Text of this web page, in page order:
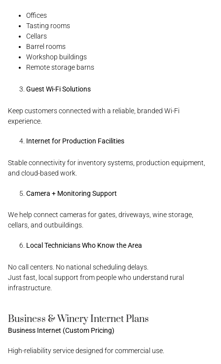
Offices
Tasting rooms
Cellars
Barrel rooms
Workshop buildings
Remote storage barns
Guest Wi-Fi Solutions
Keep customers connected with a reliable, branded Wi-Fi
experience.
Internet for Production Facilities
Stable connectivity for inventory systems, production equipment,
and cloud-based work.
Camera + Monitoring Support
We help connect cameras for gates, driveways, wine storage,
cellars, and outbuildings.
Local Technicians Who Know the Area
No call centers. No national scheduling delays.
Just fast, local support from people who understand rural
infrastructure.
Business & Winery Internet Plans
Business Internet (Custom Pricing)
High-reliability service designed for commercial use.